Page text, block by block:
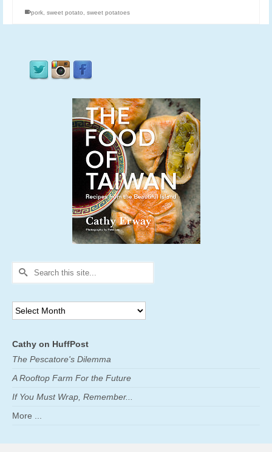
pork sweet potato sweet potatoes
Search
Archives
Cathy on HuffPost
The Pescatore's Dilemma
A Rooftop Farm For the Future
If You Must Wrap, Remember...
More ...